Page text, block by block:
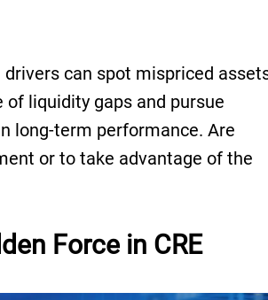
can spot mispriced
liquidity gaps and pursue
long-term performance. Are
or to take advantage of the
Force in CRE